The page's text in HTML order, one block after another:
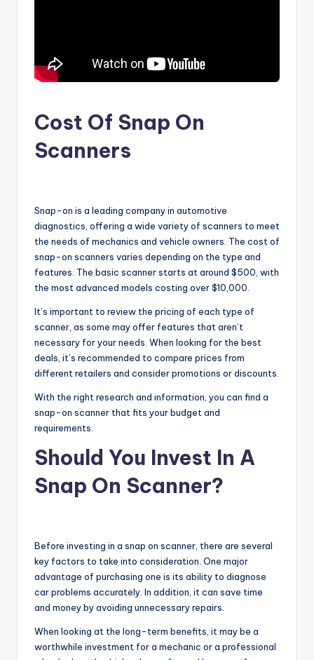
Cost Of Snap On
Scanners
Snap-on is a leading company in automotive
diagnostics, offering a wide variety of scanners to meet
the needs of mechanics and vehicle owners. The cost of
snap-on scanners varies depending on the type and
features. The basic scanner starts at around $500, with
the most advanced models costing over $10,000.
It’s important to review the pricing of each type of
scanner, as some may offer features that aren’t
necessary for your needs. When looking for the best
deals, it’s recommended to compare prices from
different retailers and consider promotions or discounts.
With the right research and information, you can find a
snap-on scanner that fits your budget and
requirements.
Should You Invest In A
Snap On Scanner?
Before investing in a snap on scanner, there are several
key factors to take into consideration. One major
advantage of purchasing one is its ability to diagnose
car problems accurately. In addition, it can save time
and money by avoiding unnecessary repairs.
When looking at the long-term benefits, it may be a
worthwhile investment for a mechanic or a professional